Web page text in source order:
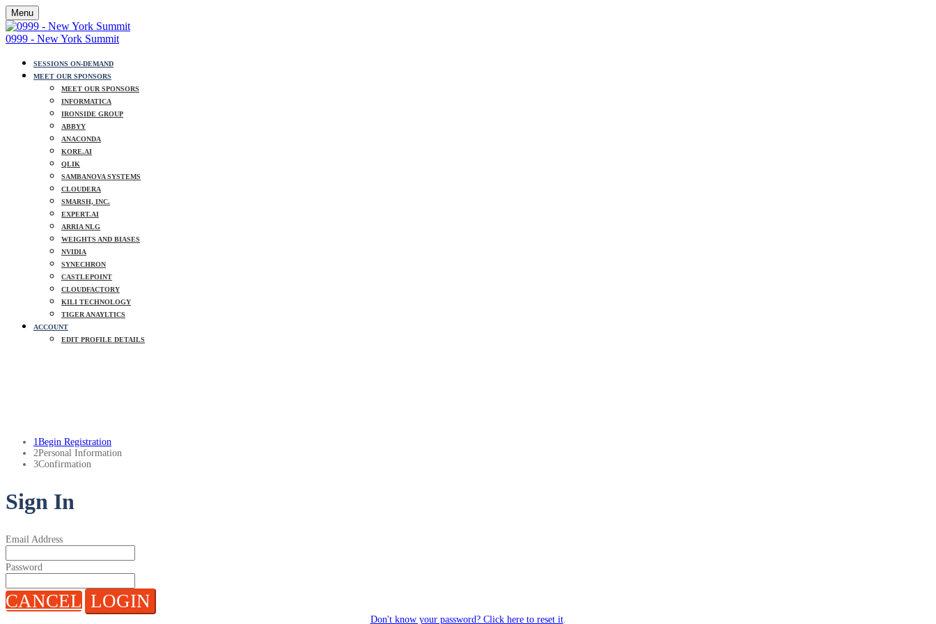
Menu
0999 - New York Summit
SESSIONS ON-DEMAND
MEET OUR SPONSORS
MEET OUR SPONSORS
INFORMATICA
IRONSIDE GROUP
ABBYY
ANACONDA
KORE.AI
QLIK
SAMBANOVA SYSTEMS
CLOUDERA
SMARSH, INC.
EXPERT.AI
ARRIA NLG
WEIGHTS AND BIASES
NVIDIA
SYNECHRON
CASTLEPOINT
CLOUDFACTORY
KILI TECHNOLOGY
TIGER ANAYLTICS
ACCOUNT
EDIT PROFILE DETAILS
1Begin Registration
2Personal Information
3Confirmation
Sign In
Email Address
Password
CANCEL LOGIN
Don't know your password? Click here to reset it.